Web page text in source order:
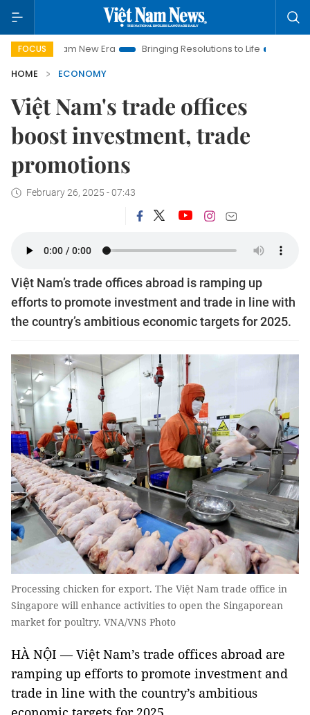
FOCUS
New Era Bringing Resolutions to Life
Hanoi
HOME
ECONOMY
Việt Nam's trade offices
boost investment, trade
promotions
February 26, 2025 - 07:43
Việt Nam’s trade offices abroad is ramping up
efforts to promote investment and trade in line with
the country’s ambitious economic targets for 2025.
Processing chicken for export. The Việt Nam trade office in
Singapore will enhance activities to open the Singaporean
market for poultry. VNA/VNS Photo
HÀ NỘI — Việt Nam’s trade offices abroad are
ramping up efforts to promote investment and
trade in line with the country’s ambitious